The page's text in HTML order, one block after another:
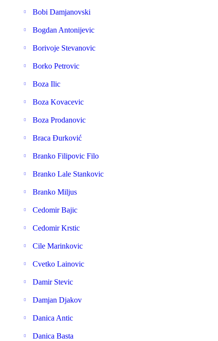
Bobi Damjanovski
Bogdan Antonijevic
Borivoje Stevanovic
Borko Petrovic
Boza Ilic
Boza Kovacevic
Boza Prodanovic
Braca Đurković
Branko Filipovic Filo
Branko Lale Stankovic
Branko Miljus
Cedomir Bajic
Cedomir Krstic
Cile Marinkovic
Cvetko Lainovic
Damir Stevic
Damjan Djakov
Danica Antic
Danica Basta